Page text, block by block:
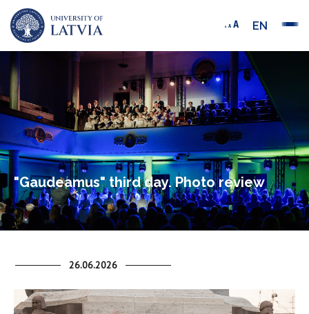
EN
"Gaudeamus" third day. Photo review
26.06.2026